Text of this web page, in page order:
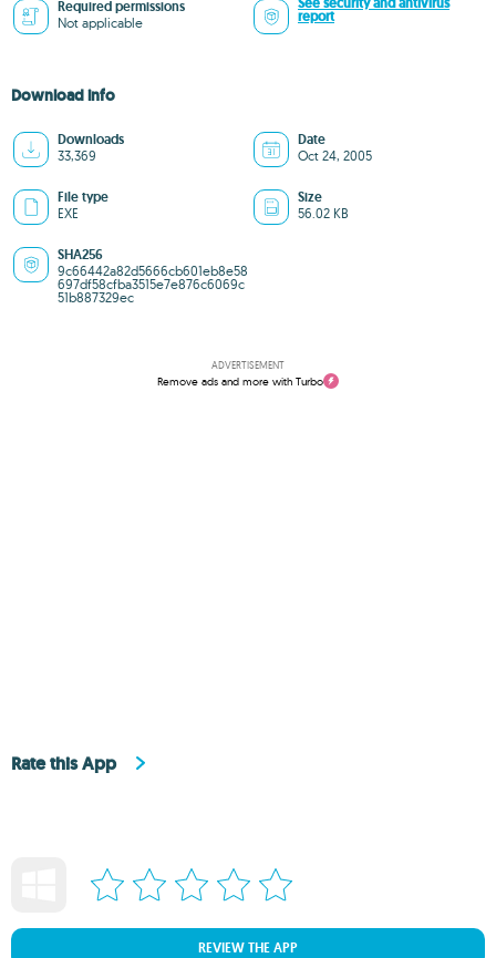
Required permissions
Not applicable report
Download info
Downloads
33,369
Date
Oct 24, 2005
File type
EXE
Size
56.02 KB
SHA256
9c66442a82d5666cb601eb8e58
697df58cfba3515e7e876c6069c
51b887329ec
ADVERTISEMENT
Remove ads and more with Turbo
Rate this App
REVIEW THE APP